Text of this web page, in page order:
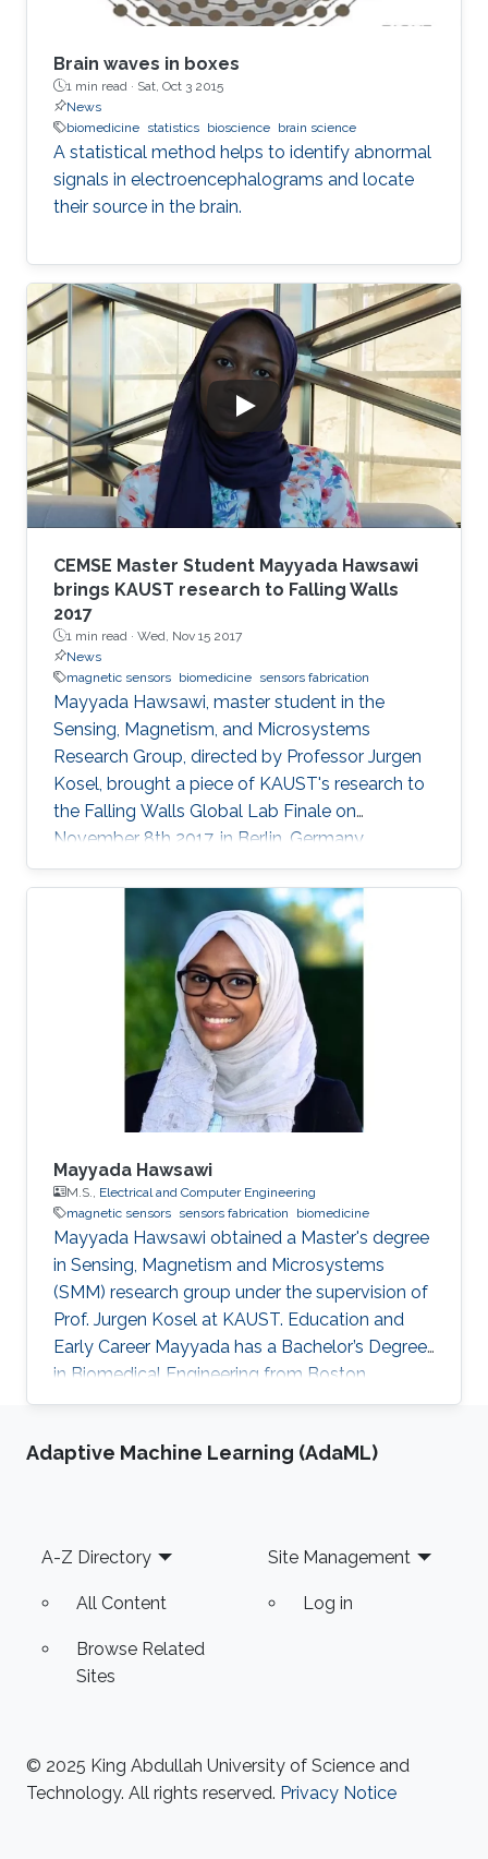
Brain waves in boxes
1 min read · Sat, Oct 3 2015
News
biomedicine statistics bioscience brain science
A statistical method helps to identify abnormal
signals in electroencephalograms and locate
their source in the brain.
CEMSE Master Student Mayyada Hawsawi
brings KAUST research to Falling Walls
2017
1 min read · Wed, Nov 15 2017
News
magnetic sensors biomedicine sensors fabrication
Mayyada Hawsawi, master student in the
Sensing, Magnetism, and Microsystems
Research Group, directed by Professor Jurgen
Kosel, brought a piece of KAUST's research to
the Falling Walls Global Lab Finale on
November 8th 2017, in Berlin, Germany.
Mayyada Hawsawi
M.S., Electrical and Computer Engineering
magnetic sensors sensors fabrication biomedicine
​Mayyada Hawsawi obtained a Master's degree
in Sensing, Magnetism and Microsystems
(SMM) research group under the supervision of
Prof. Jurgen Kosel at KAUST. Education and
Early Career Mayyada has a Bachelor’s Degree
in Biomedical Engineering from Boston
University in 2016. She received her Master's
Abdullah University of Science and Technology
Profile M.Sc. Electrical Engineering, King
Abdullah University of Science
Adaptive Machine Learning (AdaML)
Footer
A-Z Directory
All Content
Browse Related
Sites
Site Management
Log in
© 2025 King Abdullah University of Science and
Technology. All rights reserved. Privacy Notice